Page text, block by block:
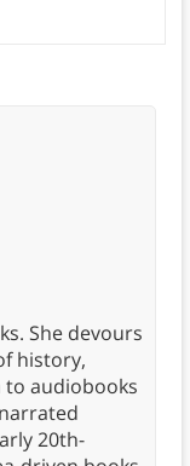
She devours
history,
to audiobooks
20th-